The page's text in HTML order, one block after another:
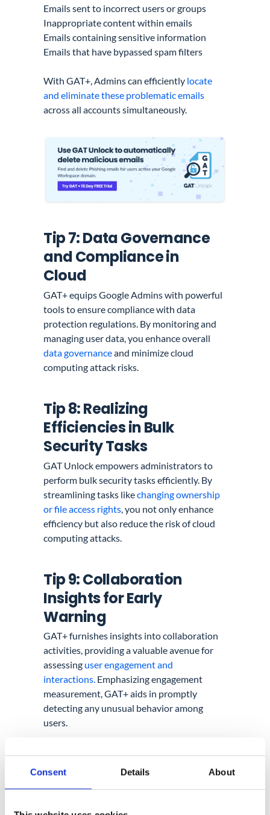
Consent Details About
Emails sent to incorrect users or groups
Inappropriate content within emails
Emails containing sensitive information
Emails that have bypassed spam filters
With GAT+, Admins can efficiently locate
and eliminate these problematic emails
across all accounts simultaneously.
Tip 7: Data Governance
and Compliance in
Cloud
GAT+ equips Google Admins with powerful
tools to ensure compliance with data
protection regulations. By monitoring and
managing user data, you enhance overall
data governanceand minimize cloud
computing attack risks.
Tip 8: Realizing
Efficiencies in Bulk
Security Tasks
GAT Unlock empowers administrators to
perform bulk security tasks efficiently. By
streamlining tasks likechanging ownership
or file access rights , you not only enhance
efficiency but also reduce the risk of cloud
computing attacks.
Tip 9: Collaboration
Insights for Early
Warning
GAT+ furnishes insights into collaboration
activities, providing a valuable avenue for
assessing user engagement and
interactions. Emphasizing engagement
measurement, GAT+ aids in promptly
detecting any unusual behavior among
users.
Additionally, consider generating anaudit
report
that tracks the number of deleted